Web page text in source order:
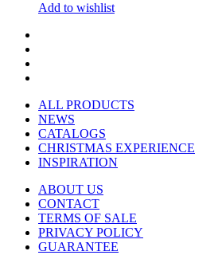
Add to wishlist
ALL PRODUCTS
NEWS
CATALOGS
CHRISTMAS EXPERIENCE
INSPIRATION
ABOUT US
CONTACT
TERMS OF SALE
PRIVACY POLICY
GUARANTEE